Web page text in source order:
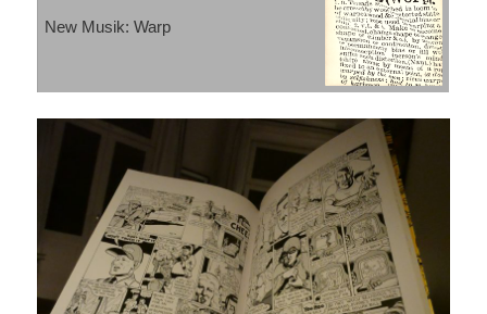
New Musik: Warp